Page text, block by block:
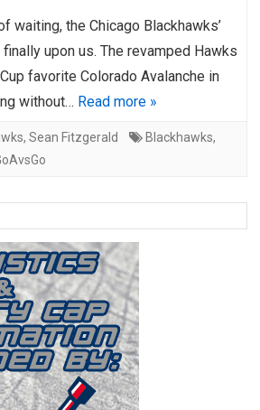
waiting, the Chicago Blackhawks’
upon us. The revamped Hawks
favorite Colorado Avalanche in
without… Read more »
, Sean Fitzgerald Blackhawks,